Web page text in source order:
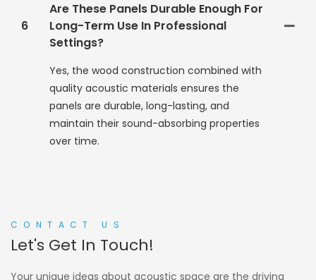
6
Are These Panels Durable Enough For
Long-Term Use In Professional
Settings?
Yes, the wood construction combined with
quality acoustic materials ensures the
panels are durable, long-lasting, and
maintain their sound-absorbing properties
over time.
CONTACT US
Let's Get In Touch!
Your unique ideas about acoustic space are the driving